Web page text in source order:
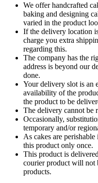
We offer handcrafted
baking and designing
varied in the product
If the delivery location
charge you extra
regarding this.
The company has the
address is beyond our
done.
Your delivery slot is an
availability of the
the product to be
The delivery cannot be
Occasionally,
temporary and/or
As cakes are
this product only once.
This product is
courier product will not
products.